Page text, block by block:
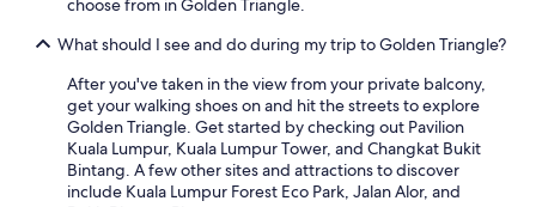
choose from in Golden Triangle.
What should I see and do during my trip to Golden Triangle?
After you've taken in the view from your private balcony,
get your walking shoes on and hit the streets to explore
Golden Triangle. Get started by checking out Pavilion
Kuala Lumpur, Kuala Lumpur Tower, and Changkat Bukit
Bintang. A few other sites and attractions to discover
include Kuala Lumpur Forest Eco Park, Jalan Alor, and